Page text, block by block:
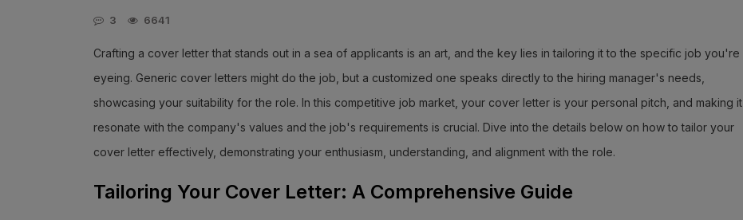
3 6641
Crafting a cover letter that stands out in a sea of applicants is an art, and the key lies in tailoring it to the specific job you're
eyeing. Generic cover letters might do the job, but a customized one speaks directly to the hiring manager's needs,
showcasing your suitability for the role. In this competitive job market, your cover letter is your personal pitch, and making it
resonate with the company's values and the job's requirements is crucial. Dive into the details below on how to tailor your
cover letter effectively, demonstrating your enthusiasm, understanding, and alignment with the role.
Tailoring Your Cover Letter: A Comprehensive Guide